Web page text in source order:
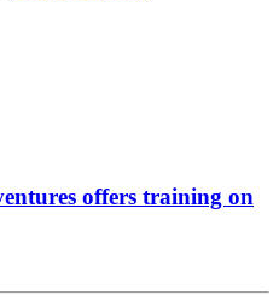
offers training on